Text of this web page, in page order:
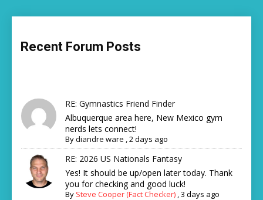
Recent Forum Posts
RE: Gymnastics Friend Finder
Albuquerque area here, New Mexico gym
nerds lets connect!
Bydiandre ware ,2 days ago
RE: 2026 US Nationals Fantasy
Yes! It should be up/open later today. Thank
you for checking and good luck!
By Steve Cooper (Fact Checker) ,3 days ago